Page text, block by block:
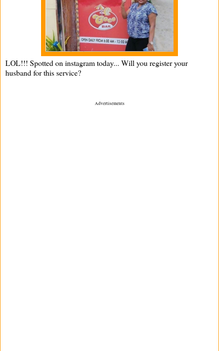
LOL!!! Spotted on instagram today... Will you register your
husband for this service?
Advertisements